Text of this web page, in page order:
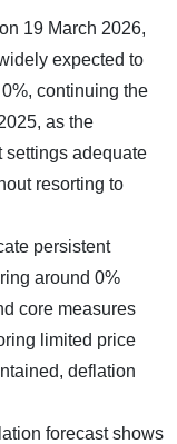
19 March 2026,
expected to
continuing the
as the
settings adequate
resorting to
persistent
around 0%
core measures
limited price
deflation
forecast shows